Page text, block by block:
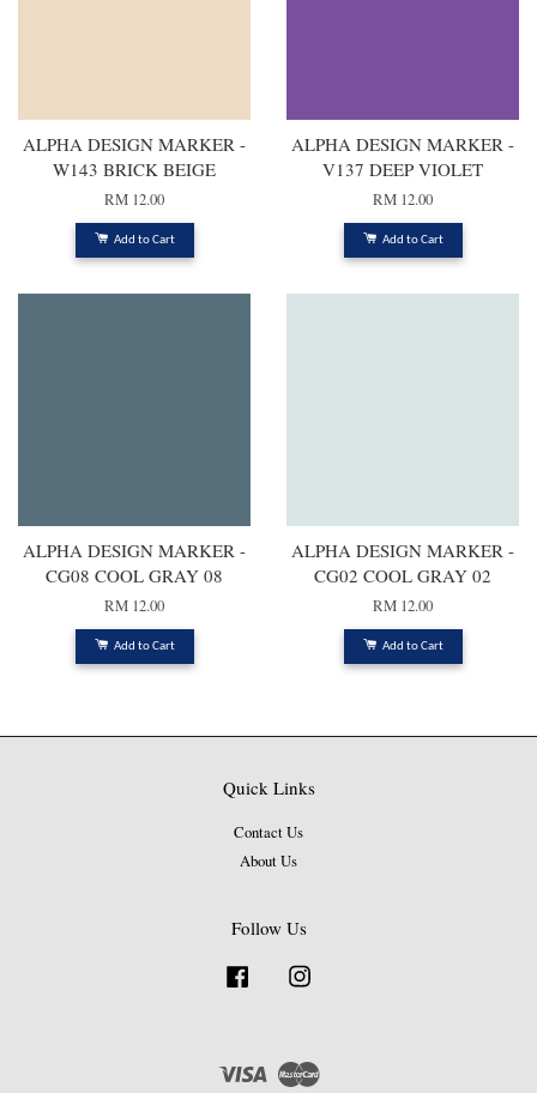
ALPHA DESIGN MARKER -
W143 BRICK BEIGE
RM 12.00
Add to Cart
ALPHA DESIGN MARKER -
V137 DEEP VIOLET
RM 12.00
Add to Cart
ALPHA DESIGN MARKER -
CG08 COOL GRAY 08
RM 12.00
Add to Cart
ALPHA DESIGN MARKER -
CG02 COOL GRAY 02
RM 12.00
Add to Cart
Quick Links
Contact Us
About Us
Follow Us
Facebook
Visa Master